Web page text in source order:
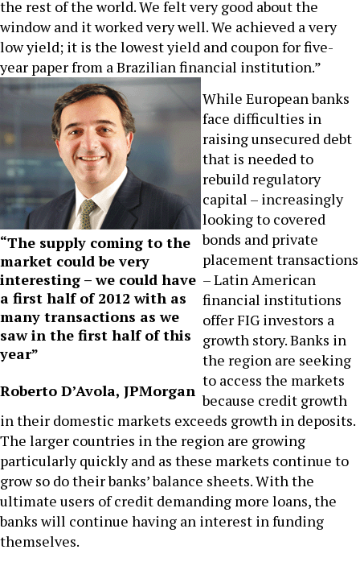
the rest of the world. We felt very good about the
window and it worked very well. We achieved a very
low yield; it is the lowest yield and coupon for five-
year paper from a Brazilian financial institution.”
“The supply coming to the
market could be very
interesting – we could have
a first half of 2012 with as
many transactions as we
saw in the first half of this
year”
Roberto D’Avola, JPMorgan
While European banks
face difficulties in
raising unsecured debt
that is needed to
rebuild regulatory
capital – increasingly
looking to covered
bonds and private
placement transactions
– Latin American
financial institutions
offer FIG investors a
growth story. Banks in
the region are seeking
to access the markets
because credit growth
in their domestic markets exceeds growth in deposits.
The larger countries in the region are growing
particularly quickly and as these markets continue to
grow so do their banks’ balance sheets. With the
ultimate users of credit demanding more loans, the
banks will continue having an interest in funding
themselves.